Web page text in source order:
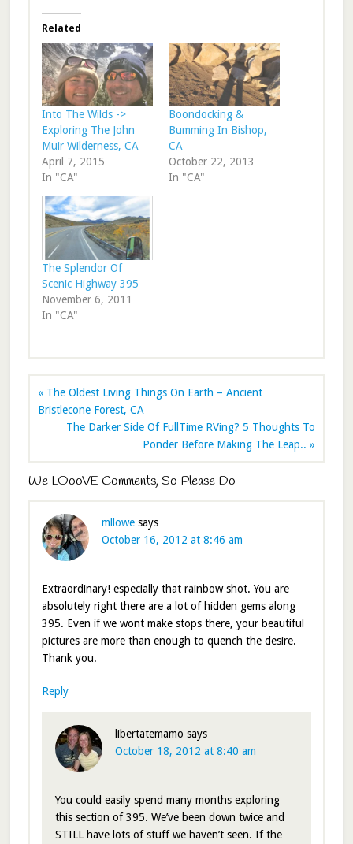
Related
Into The Wilds ->
Exploring The John
Muir Wilderness, CA
April 7, 2015
In "CA"
Boondocking &
Bumming In Bishop,
CA
October 22, 2013
In "CA"
The Splendor Of
Scenic Highway 395
November 6, 2011
In "CA"
« The Oldest Living Things On Earth – Ancient
Bristlecone Forest, CA
The Darker Side Of FullTime RVing? 5 Thoughts To
Ponder Before Making The Leap.. »
We LOooVE Comments, So Please Do
mllowe says
October 16, 2012 at 8:46 am
Extraordinary! especially that rainbow shot. You are
absolutely right there are a lot of hidden gems along
395. Even if we wont make stops there, your beautiful
pictures are more than enough to quench the desire.
Thank you.
Reply
libertatemamo says
October 18, 2012 at 8:40 am
You could easily spend many months exploring
this section of 395. We’ve been down twice and
STILL have lots of stuff we haven’t seen. If the